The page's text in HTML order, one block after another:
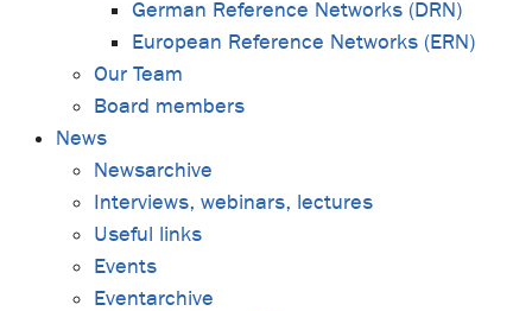
German Reference Networks (DRN)
European Reference Networks (ERN)
Our Team
Board members
News
Newsarchive
Interviews, webinars, lectures
Useful links
Events
Eventarchive